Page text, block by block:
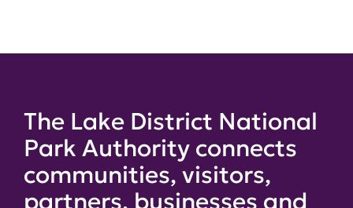
The Lake District National
Park Authority connects
communities, visitors,
partners, businesses and